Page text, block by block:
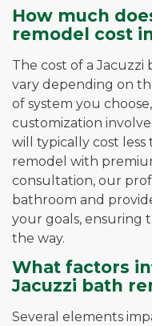
How much
remodel cost
The cost of a Jacuzzi
vary depending on
of system you
customization
will typically cost
remodel with
consultation, our
bathroom and
your goals, ensuring
the way.
What factors
Jacuzzi bath
Several elements